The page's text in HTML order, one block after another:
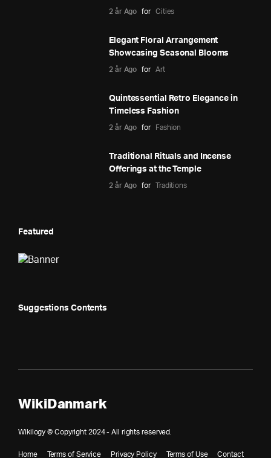
2 år Ago for Cities
Elegant Floral Arrangement
Showcasing Seasonal Blooms
2 år Ago for Art
Quintessential Retro Elegance in
Timeless Fashion
2 år Ago for Fashion
Traditional Rituals and Incense
Offerings at the Temple
2 år Ago for Traditions
Featured
Suggestions Contents
WikiDanmark
Wikilogy © Copyright 2024 - All rights reserved.
Home Terms of Service Privacy Policy Terms of Use Contact